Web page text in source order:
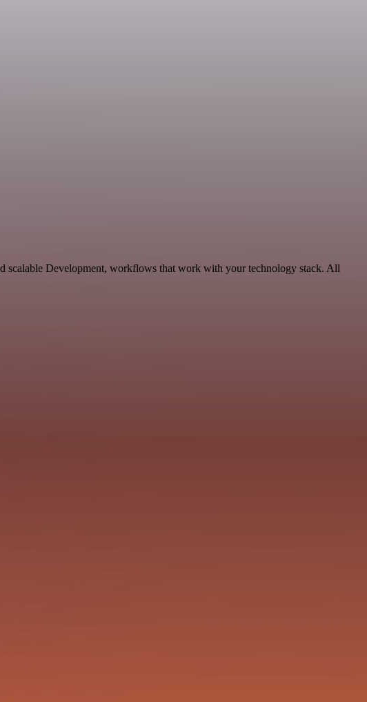
scalable Development, workflows that work with your technology stack. All